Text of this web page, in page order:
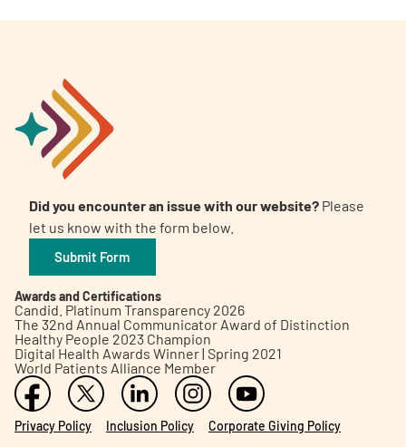
Did you encounter an issue with our website? Please
let us know with the form below.
Submit Form
Awards and Certifications
Candid. Platinum Transparency 2026
The 32nd Annual Communicator Award of Distinction
Healthy People 2023 Champion
Digital Health Awards Winner | Spring 2021
World Patients Alliance Member
Privacy Policy Inclusion Policy Corporate Giving Policy